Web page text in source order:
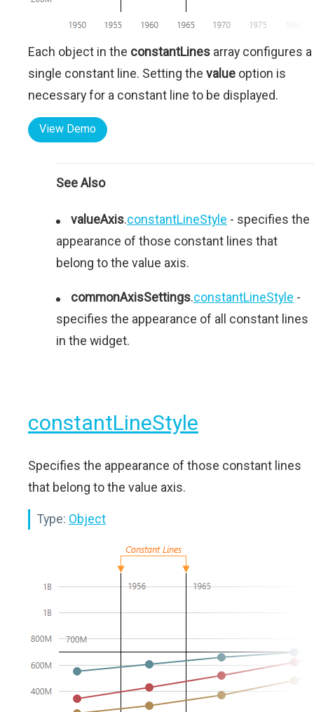
Each object in the constantLines array configures a
single constant line. Setting the value option is
necessary for a constant line to be displayed.
View Demo
See Also
valueAxis.constantLineStyle - specifies the
appearance of those constant lines that
belong to the value axis.
commonAxisSettings.constantLineStyle -
specifies the appearance of all constant lines
in the widget.
constantLineStyle
Specifies the appearance of those constant lines
that belong to the value axis.
Type: Object